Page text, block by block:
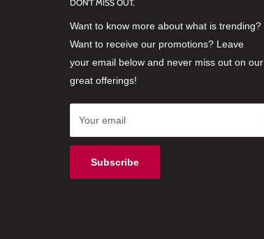
DON'T MISS OUT.
Want to know more about what is trending?
Want to receive our promotions? Leave
your email below and never miss out on our
great offerings!
Your email
Subscribe